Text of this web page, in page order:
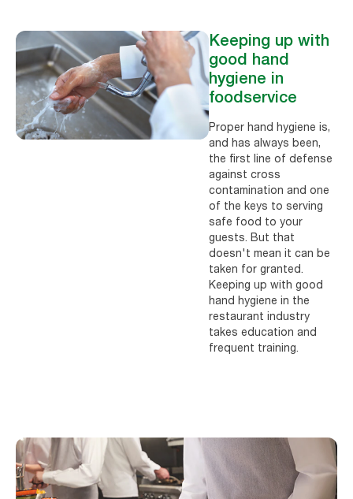
Keeping up with
good hand
hygiene in
foodservice
Proper hand hygiene is,
and has always been,
the first line of defense
against cross
contamination and one
of the keys to serving
safe food to your
guests. But that
doesn't mean it can be
taken for granted.
Keeping up with good
hand hygiene in the
restaurant industry
takes education and
frequent training.